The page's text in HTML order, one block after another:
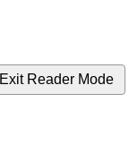
Exit Reader Mode